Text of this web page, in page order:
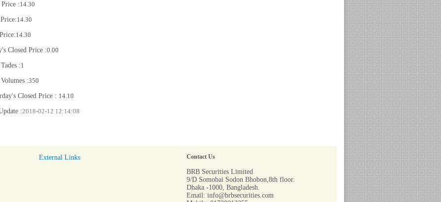
Price :14.30
14.30
14.30
Closed Price :0.00
:1
:350
Closed Price : 14.10
:2018-02-12 12:14:08
External Links Contact Us
BRB Securities Limited
9/D Somobai Sodon Bhobon,8th floor.
Dhaka -1000, Bangladesh.
Email: info@brbsecurities.com